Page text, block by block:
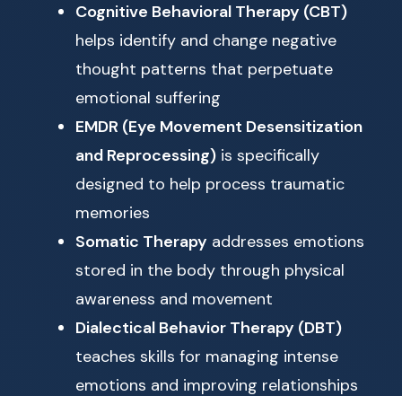
Cognitive Behavioral Therapy (CBT)
helps identify and change negative
thought patterns that perpetuate
emotional suffering
EMDR (Eye Movement Desensitization
and Reprocessing) is specifically
designed to help process traumatic
memories
Somatic Therapy addresses emotions
stored in the body through physical
awareness and movement
Dialectical Behavior Therapy (DBT)
teaches skills for managing intense
emotions and improving relationships